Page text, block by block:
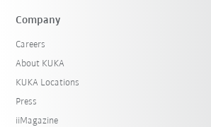
Company
Careers
About KUKA
KUKA Locations
Press
iiMagazine